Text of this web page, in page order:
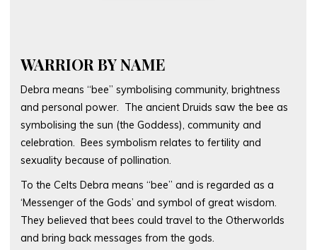
WARRIOR BY NAME
Debra means “bee” symbolising community, brightness
and personal power. The ancient Druids saw the bee as
symbolising the sun (the Goddess), community and
celebration. Bees symbolism relates to fertility and
sexuality because of pollination.
To the Celts Debra means “bee” and is regarded as a
‘Messenger of the Gods’ and symbol of great wisdom.
They believed that bees could travel to the Otherworlds
and bring back messages from the gods.